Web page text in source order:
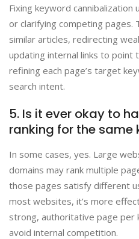
Fixing keyword cannibalization
or clarifying competing pages.
similar articles, redirecting
updating internal links to
refining each page’s target
search intent.
5. Is it ever okay to
ranking for the same
In some cases, yes. Large
domains may rank multiple
those pages satisfy different
most websites, it’s more
strong, authoritative page
avoid internal competition.